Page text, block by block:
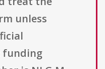
unless
funding